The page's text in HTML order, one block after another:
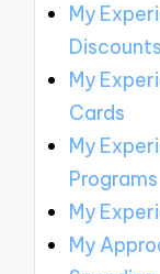
My
Discounts
My
Cards
My
Programs
My
My